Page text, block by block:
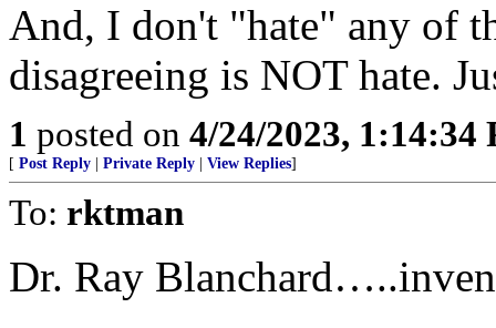
And, I don't "hate" any of
disagreeing is NOT hate.
1 posted on 4/24/2023, 1:14:34
[ Post Reply Private Reply View Replies]
To: rktman
Dr. Ray